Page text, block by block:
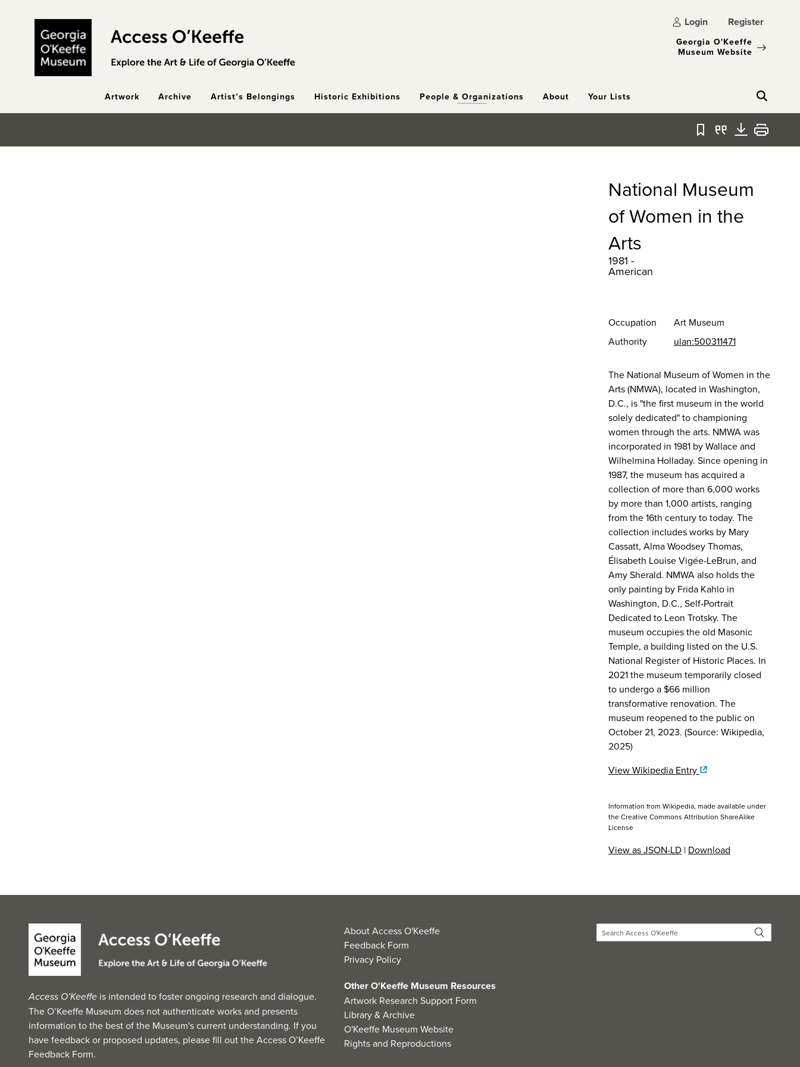
Skip to main content Login Register
Georgia O'Keeffe
Museum Website
Artwork Archive Artist’s Belongings Historic Exhibitions People & Organizations About Your Lists
Bookmark
QuoteDownload
Print
National Museum
of Women in the
Arts
1981 -
American
Occupation
Art Museum
Authority
ulan:500311471
The National Museum of Women in the
Arts (NMWA), located in Washington,
D.C., is "the first museum in the world
solely dedicated" to championing
women through the arts. NMWA was
incorporated in 1981 by Wallace and
Wilhelmina Holladay. Since opening in
1987, the museum has acquired a
collection of more than 6,000 works
by more than 1,000 artists, ranging
from the 16th century to today. The
collection includes works by Mary
Cassatt, Alma Woodsey Thomas,
Élisabeth Louise Vigée-LeBrun, and
Amy Sherald. NMWA also holds the
only painting by Frida Kahlo in
Washington, D.C., Self-Portrait
Dedicated to Leon Trotsky. The
museum occupies the old Masonic
Temple, a building listed on the U.S.
National Register of Historic Places. In
2021 the museum temporarily closed
to undergo a $66 million
transformative renovation. The
museum reopened to the public on
October 21, 2023. (Source: Wikipedia,
2025)
View Wikipedia Entry
Information from Wikipedia, made available under
theCreative Commons Attribution ShareAlike
License
View as JSON-LD | Download
Access O’Keeffe is intended to foster ongoing research and dialogue.
The O’Keeffe Museum does not authenticate works and presents
information to the best of the Museum's current understanding. If you
have feedback or proposed updates, please fill out theAccess O’Keeffe
Feedback Form.
About Access O'Keeffe
Feedback Form
Privacy Policy
Other O'Keeffe Museum Resources
Artwork Research Support Form
Library & Archive
O'Keeffe Museum Website
Rights and Reproductions